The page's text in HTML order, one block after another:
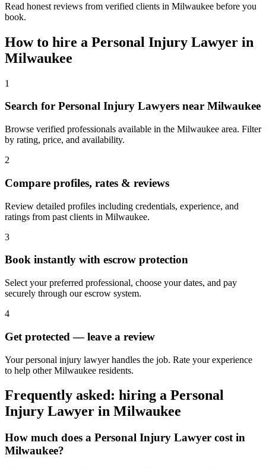
Read honest reviews from verified clients in Milwaukee before you
book.
How to hire a Personal Injury Lawyer in
Milwaukee
1
Search for Personal Injury Lawyers near Milwaukee
Browse verified professionals available in the Milwaukee area. Filter
by rating, price, and availability.
2
Compare profiles, rates & reviews
Review detailed profiles including credentials, experience, and
ratings from past clients in Milwaukee.
3
Book instantly with escrow protection
Select your preferred professional, choose your dates, and pay
securely through our escrow system.
4
Get protected — leave a review
Your personal injury lawyer handles the job. Rate your experience
to help other Milwaukee residents.
Frequently asked: hiring a Personal
Injury Lawyer in Milwaukee
How much does a Personal Injury Lawyer cost in
Milwaukee?